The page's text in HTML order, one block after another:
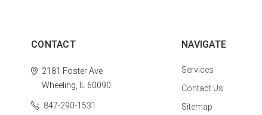
CONTACT
2181 Foster Ave
Wheeling, IL 60090
847-290-1531
NAVIGATE
Services
Contact Us
Sitemap